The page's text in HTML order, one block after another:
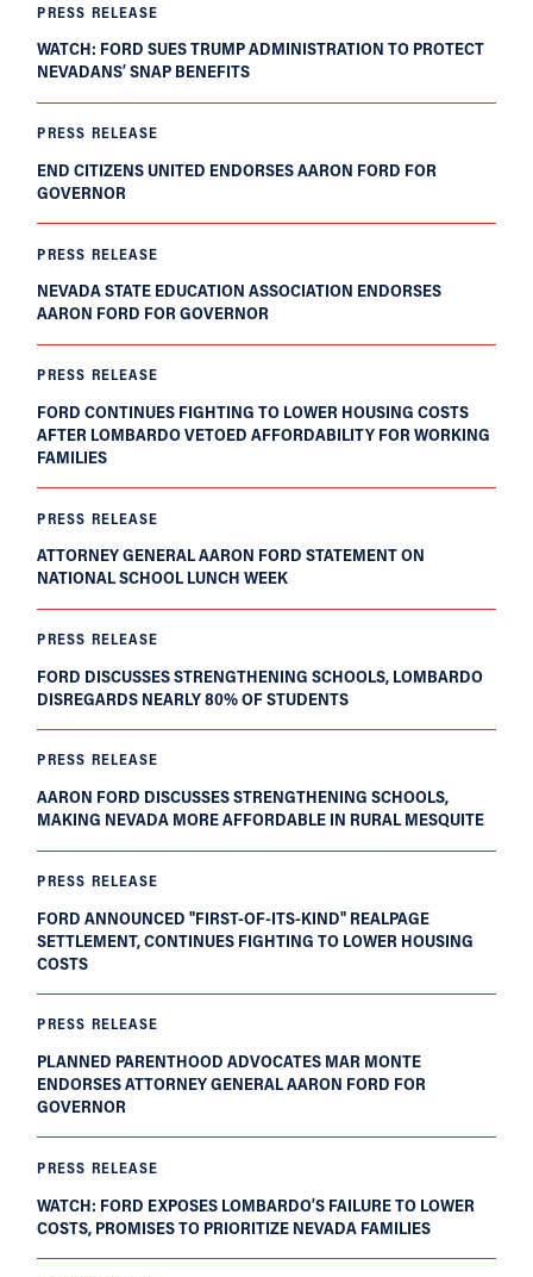
PRESS RELEASE
WATCH: FORD SUES TRUMP ADMINISTRATION TO PROTECT
NEVADANS’ SNAP BENEFITS
PRESS RELEASE
END CITIZENS UNITED ENDORSES AARON FORD FOR
GOVERNOR
PRESS RELEASE
NEVADA STATE EDUCATION ASSOCIATION ENDORSES
AARON FORD FOR GOVERNOR
PRESS RELEASE
FORD CONTINUES FIGHTING TO LOWER HOUSING COSTS
AFTER LOMBARDO VETOED AFFORDABILITY FOR WORKING
FAMILIES
PRESS RELEASE
ATTORNEY GENERAL AARON FORD STATEMENT ON
NATIONAL SCHOOL LUNCH WEEK
PRESS RELEASE
FORD DISCUSSES STRENGTHENING SCHOOLS, LOMBARDO
DISREGARDS NEARLY 80% OF STUDENTS
PRESS RELEASE
AARON FORD DISCUSSES STRENGTHENING SCHOOLS,
MAKING NEVADA MORE AFFORDABLE IN RURAL MESQUITE
PRESS RELEASE
FORD ANNOUNCED "FIRST-OF-ITS-KIND" REALPAGE
SETTLEMENT, CONTINUES FIGHTING TO LOWER HOUSING
COSTS
PRESS RELEASE
PLANNED PARENTHOOD ADVOCATES MAR MONTE
ENDORSES ATTORNEY GENERAL AARON FORD FOR
GOVERNOR
PRESS RELEASE
WATCH: FORD EXPOSES LOMBARDO’S FAILURE TO LOWER
COSTS, PROMISES TO PRIORITIZE NEVADA FAMILIES